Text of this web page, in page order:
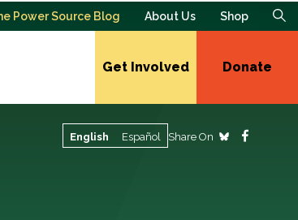
Power Source Blog About Us Shop
Get Involved Donate
English Español Share On